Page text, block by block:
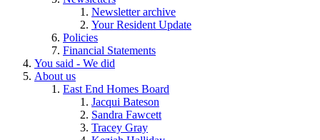
Newsletter archive
Your Resident Update
Policies
Financial Statements
You said - We did
About us
East End Homes Board
Jacqui Bateson
Sandra Fawcett
Tracey Gray